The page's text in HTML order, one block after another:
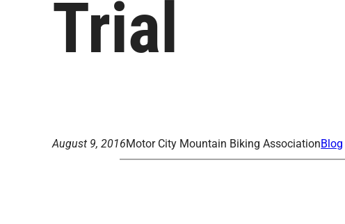
Trial
August 9, 2016Motor City Mountain Biking AssociationBlog